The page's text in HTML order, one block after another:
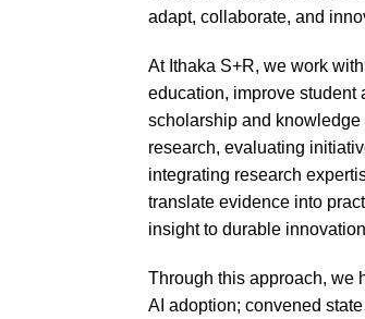
adapt, collaborate, and
At Ithaka S+R, we work
education, improve student
scholarship and
research, evaluating
integrating research
translate evidence into
insight to durable
Through this approach, we
AI adoption; convened